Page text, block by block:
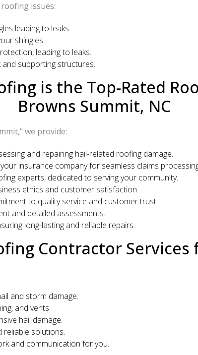
issues:
leading to leaks.
shingles.
leading to leaks.
supporting structures.
is the Top-Rated
Browns Summit, NC
we provide:
and repairing hail-related roofing damage.
insurance company for seamless claims
experts, dedicated to serving your community.
ethics and customer satisfaction.
to quality service and customer trust.
and detailed assessments.
long-lasting and reliable repairs.
Contractor Services
and storm damage.
and vents.
hail damage.
reliable solutions.
and communication for you.